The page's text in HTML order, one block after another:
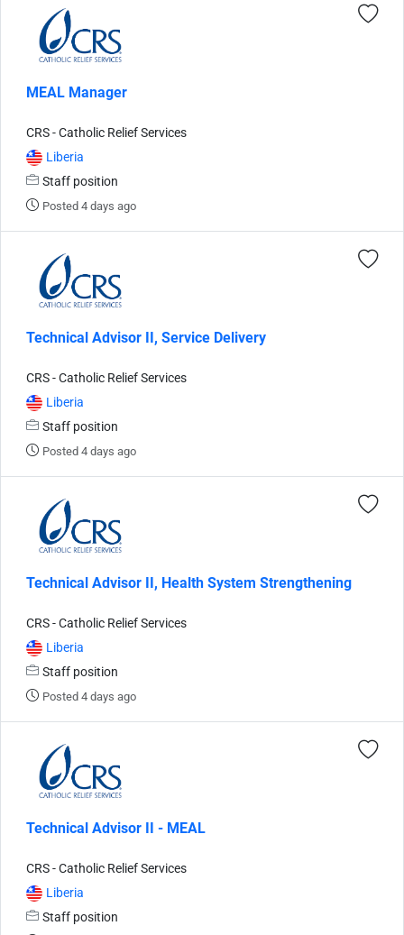
MEAL Manager
CRS - Catholic Relief Services
Liberia
Staff position
Posted 4 days ago
Technical Advisor II, Service Delivery
CRS - Catholic Relief Services
Liberia
Staff position
Posted 4 days ago
Technical Advisor II, Health System Strengthening
CRS - Catholic Relief Services
Liberia
Staff position
Posted 4 days ago
Technical Advisor II - MEAL
CRS - Catholic Relief Services
Liberia
Staff position